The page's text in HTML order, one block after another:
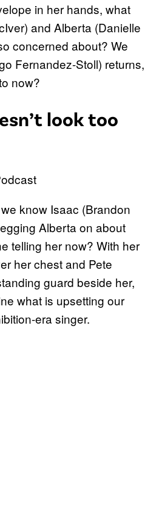
in her hands, what
and Alberta (Danielle
concerned about? We
Fernandez-Stoll) returns,
now?
look too
we know Isaac (Brandon
Alberta on about
telling her now? With her
her chest and Pete
guard beside her,
what is upsetting our
era singer.